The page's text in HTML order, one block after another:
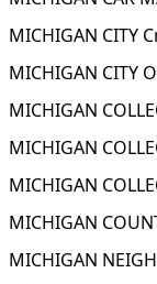
MICHIGAN CITY
MICHIGAN CITY
MICHIGAN
MICHIGAN
MICHIGAN
MICHIGAN
MICHIGAN